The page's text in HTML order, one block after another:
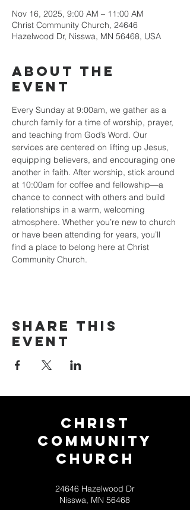
Nov 16, 2025, 9:00 AM – 11:00 AM
Christ Community Church, 24646
Hazelwood Dr, Nisswa, MN 56468, USA
About the
event
Every Sunday at 9:00am, we gather as a
church family for a time of worship, prayer,
and teaching from God’s Word. Our
services are centered on lifting up Jesus,
equipping believers, and encouraging one
another in faith. After worship, stick around
at 10:00am for coffee and fellowship—a
chance to connect with others and build
relationships in a warm, welcoming
atmosphere. Whether you’re new to church
or have been attending for years, you’ll
find a place to belong here at Christ
Community Church.
Share this
event
Christ
Community
CHurch
24646 Hazelwood Dr
Nisswa, MN 56468